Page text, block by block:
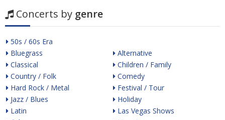
Concerts by genre
50s / 60s Era
Bluegrass
Classical
Country / Folk
Hard Rock / Metal
Jazz / Blues
Latin
Alternative
Children / Family
Comedy
Festival / Tour
Holiday
Las Vegas Shows